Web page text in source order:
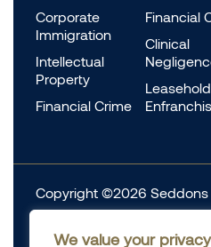
We value your privacy
Corporate
Immigration
Intellectual
Property
Financial Crime
Financial
Clinical
Leasehold
Copyright ©2026 Seddons
Reserved.
Complaints